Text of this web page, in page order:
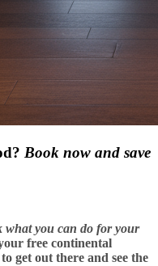
Book now and save
what you can do for your
free continental
get out there and see the